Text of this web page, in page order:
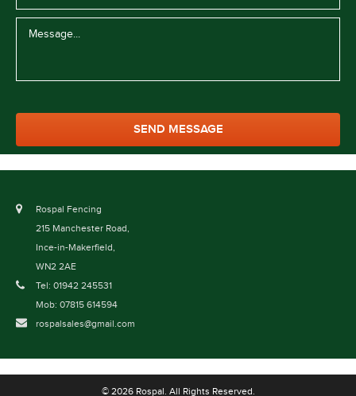
Rospal Fencing
215 Manchester Road,
Ince-in-Makerfield,
WN2 2AE
Tel: 01942 245531
Mob: 07815 614594
rospalsales@gmail.com
© 2026 Rospal. All Rights Reserved.